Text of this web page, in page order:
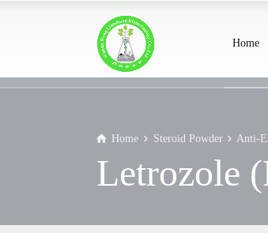
Home
Home Steroid Powder Anti-
Letrozole